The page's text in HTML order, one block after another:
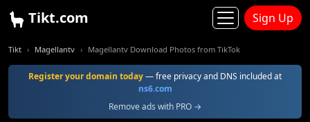
Tikt.com Sign Up
Tikt Magellantv Magellantv Download Photos from TikTok
Register your domain today— free privacy and DNS included at
ns6.com
Remove ads with PRO →